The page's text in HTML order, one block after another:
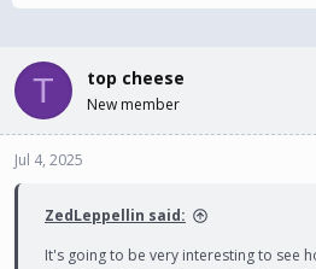
r
a
d
t
r
e
a
d
a
T top cheese
New member
Jul 4, 2025
ZedLeppellin said:
It's going to be very interesting to see